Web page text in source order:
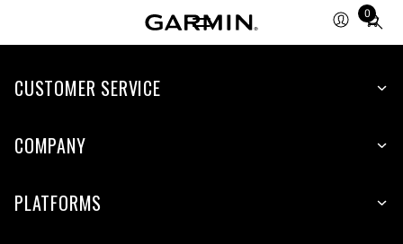
0
Total
CUSTOMER SERVICE
COMPANY
PLATFORMS